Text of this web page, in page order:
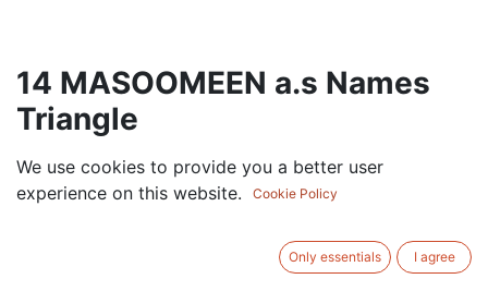
14 MASOOMEEN a.s Names
Triangle
90.00AED VAT Excluded
SILVER
We use cookies to provide you a better user
experience on this website.
Cookie Policy
Only essentials I agree